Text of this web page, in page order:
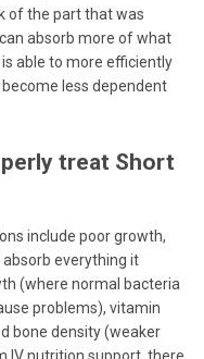
of the part that was
absorb more of what
able to more efficiently
less dependent
treat Short
include poor growth,
everything it
(where normal bacteria
problems), vitamin
bone density (weaker